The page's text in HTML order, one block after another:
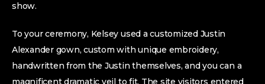
show.
To your ceremony, Kelsey used a customized Justin
Alexander gown, custom with unique embroidery,
handwritten from the Justin themselves, and you can a
magnificent dramatic veil to fit. The site visitors entered